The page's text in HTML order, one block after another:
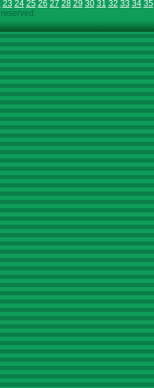
23 24 25 26 27 28 29 30 31 32 33 34 35